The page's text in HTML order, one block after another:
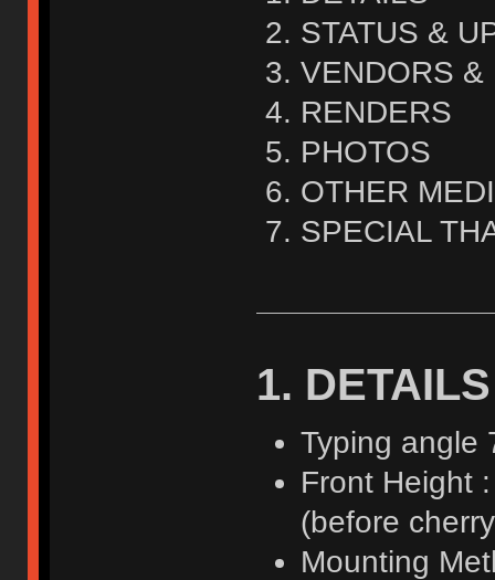
STATUS &
VENDORS &
RENDERS
PHOTOS
OTHER
SPECIAL
1. DETAILS
Typing angle
Front Height
(before
Mounting